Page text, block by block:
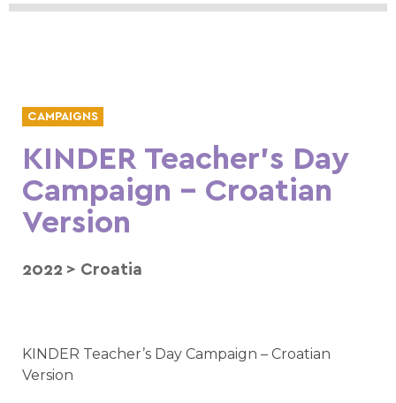
CAMPAIGNS
KINDER Teacher’s Day
Campaign – Croatian
Version
2022 > Croatia
KINDER Teacher’s Day Campaign – Croatian
Version